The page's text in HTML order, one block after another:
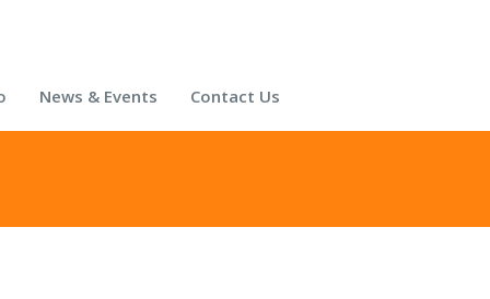
News & Events Contact Us